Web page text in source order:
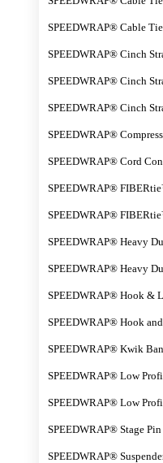
SPEEDWRAP® Cable
SPEEDWRAP® Cinch
SPEEDWRAP® Cinch
SPEEDWRAP® Cinch
SPEEDWRAP®
SPEEDWRAP® Cord
SPEEDWRAP®
SPEEDWRAP®
SPEEDWRAP® Heavy
SPEEDWRAP® Heavy
SPEEDWRAP® Hook &
SPEEDWRAP® Hook
SPEEDWRAP® Kwik
SPEEDWRAP® Low
SPEEDWRAP® Low
SPEEDWRAP® Stage
SPEEDWRAP®